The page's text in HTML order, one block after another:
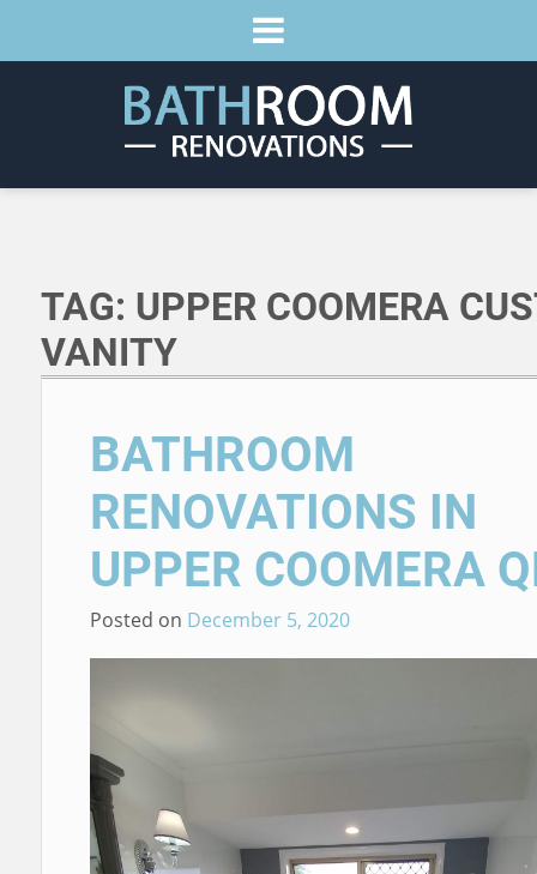
TAG: UPPER COOMERA
VANITY
BATHROOM
RENOVATIONS IN
UPPER COOMERA
Posted on December 5, 2020